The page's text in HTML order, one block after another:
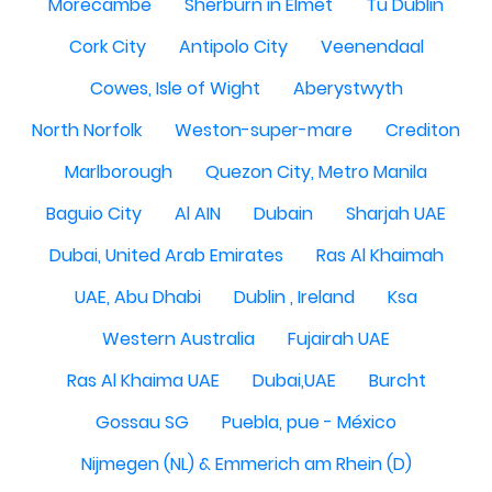
Cork City
Antipolo City
Veenendaal
Cowes, Isle of Wight
Aberystwyth
North Norfolk
Weston-super-mare
Crediton
Marlborough
Quezon City, Metro Manila
Baguio City
Al AIN Dubain
Sharjah UAE
Dubai, United Arab Emirates
Ras Al Khaimah
UAE, Abu Dhabi
Dublin , Ireland
Ksa
Western Australia
Fujairah UAE
Ras Al Khaima UAE
Dubai,UAE
Burcht
Gossau SG
Puebla, pue - México
Nijmegen (NL) & Emmerich am Rhein (D)